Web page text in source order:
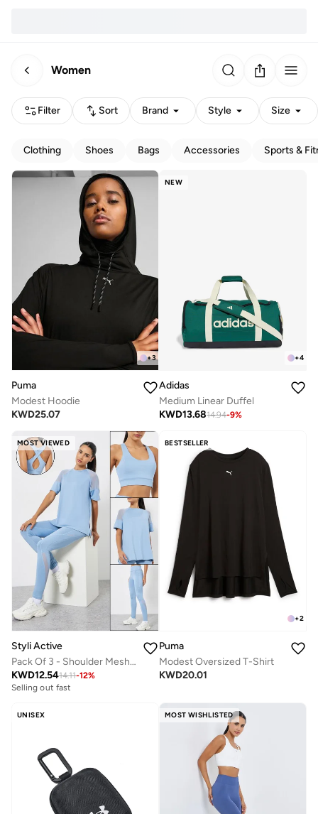
Women
Filter Sort Brand Style Size
Clothing Shoes Bags Accessories Sports &
+3
Puma
Modest Hoodie
KWD25.07
NEW
+4
Adidas
Medium Linear Duffel
KWD13.6814.94-9%
MOST VIEWED
Styli Active
Pack Of 3 - Shoulder Mesh Detail Top, Back Dual Tear Drop Sports Bra And Leggings
KWD12.5414.11-12%
Selling out fast
BESTSELLER
+2
Puma
Modest Oversized T-Shirt
KWD20.01
UNISEX MOST WISHLISTED